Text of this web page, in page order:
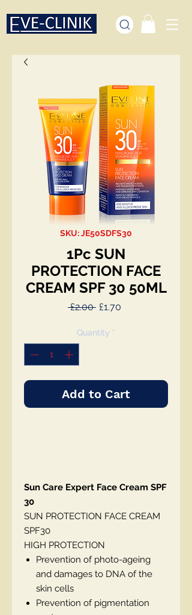
SKU: JE50SDFS30
1Pc SUN
PROTECTION FACE
CREAM SPF 30 50ML
£2.00 Regular
£1.70
Quantity *
Add to Cart
Sun Care Expert Face Cream SPF
30
SUN PROTECTION FACE CREAM
SPF30
HIGH PROTECTION
Prevention of photo-ageing
and damages to DNA of the
skin cells
Prevention of pigmentation